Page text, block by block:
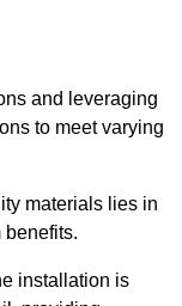
and leveraging
to meet varying
materials lies in
benefits.
installation is